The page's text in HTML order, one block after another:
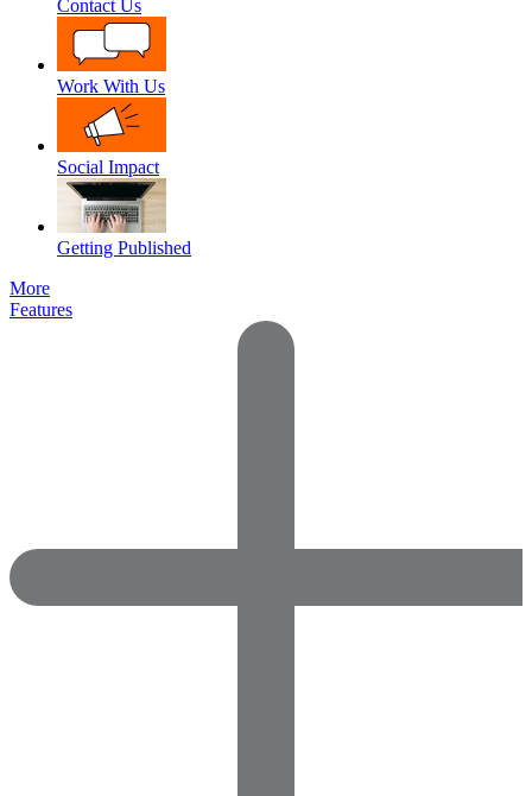
Contact Us
Work With Us
Social Impact
Getting Published
More
Features